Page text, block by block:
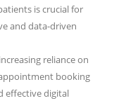
is crucial for
and data-driven
reliance on
booking
effective digital